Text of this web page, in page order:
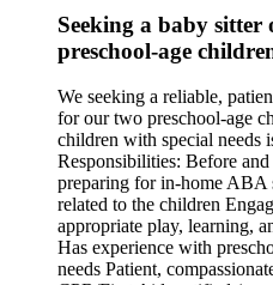
Seeking a baby
preschool-age
We seeking a reliable,
for our two preschool-age
children with special needs
Responsibilities: Before
preparing for in-home ABA
related to the children
appropriate play, learning,
Has experience with
needs Patient,